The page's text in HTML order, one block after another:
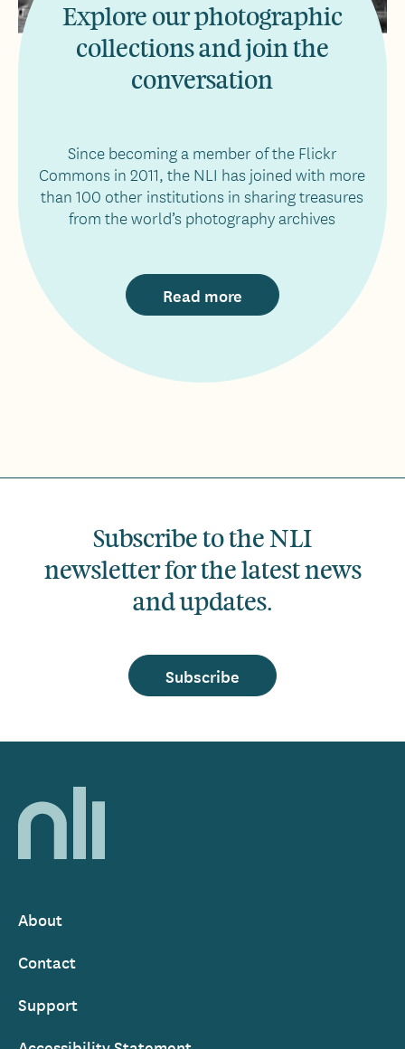
Explore our photographic
collections and join the
conversation
Since becoming a member of the Flickr
Commons in 2011, the NLI has joined with more
than 100 other institutions in sharing treasures
from the world’s photography archives
Read more
Subscribe to the NLI
newsletter for the latest news
and updates.
Subscribe
Home,
National
of
Footer
About
Contact
Support